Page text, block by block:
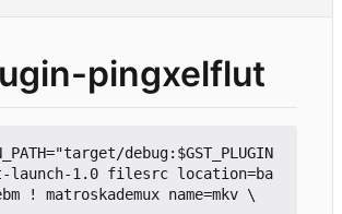
pingxelflut
debug:$GST_PLUGIN
launch-1.0 filesrc location=ba
! matroskademux name=mkv \